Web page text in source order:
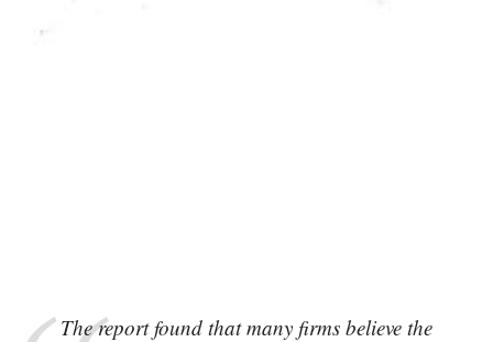
The report found that many firms believe the